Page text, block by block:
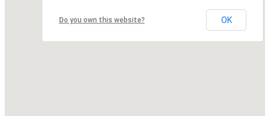
Do you own this website? OK